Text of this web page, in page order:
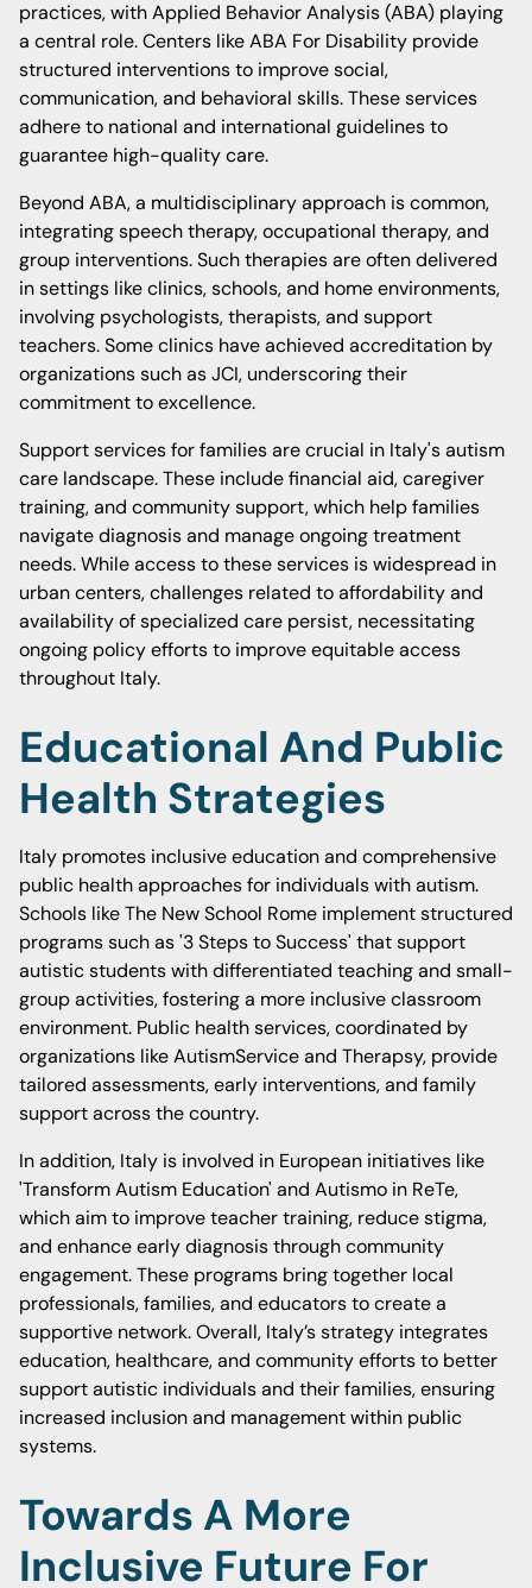
practices, with Applied Behavior Analysis (ABA) playing
a central role. Centers like ABA For Disability provide
structured interventions to improve social,
communication, and behavioral skills. These services
adhere to national and international guidelines to
guarantee high-quality care.
Beyond ABA, a multidisciplinary approach is common,
integrating speech therapy, occupational therapy, and
group interventions. Such therapies are often delivered
in settings like clinics, schools, and home environments,
involving psychologists, therapists, and support
teachers. Some clinics have achieved accreditation by
organizations such as JCI, underscoring their
commitment to excellence.
Support services for families are crucial in Italy's autism
care landscape. These include financial aid, caregiver
training, and community support, which help families
navigate diagnosis and manage ongoing treatment
needs. While access to these services is widespread in
urban centers, challenges related to affordability and
availability of specialized care persist, necessitating
ongoing policy efforts to improve equitable access
throughout Italy.
Educational And Public
Health Strategies
Italy promotes inclusive education and comprehensive
public health approaches for individuals with autism.
Schools like The New School Rome implement structured
programs such as '3 Steps to Success' that support
autistic students with differentiated teaching and small-
group activities, fostering a more inclusive classroom
environment. Public health services, coordinated by
organizations like AutismService and Therapsy, provide
tailored assessments, early interventions, and family
support across the country.
In addition, Italy is involved in European initiatives like
'Transform Autism Education' and Autismo in ReTe,
which aim to improve teacher training, reduce stigma,
and enhance early diagnosis through community
engagement. These programs bring together local
professionals, families, and educators to create a
supportive network. Overall, Italy’s strategy integrates
education, healthcare, and community efforts to better
support autistic individuals and their families, ensuring
increased inclusion and management within public
systems.
Towards A More
Inclusive Future For